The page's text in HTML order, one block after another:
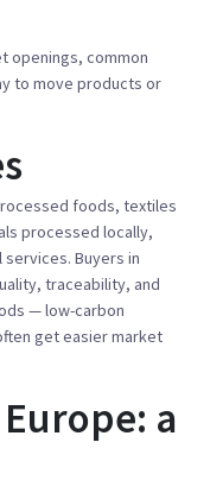
openings, common
to move products or
foods, textiles
processed locally,
Buyers in
traceability, and
— low-carbon
get easier market
a